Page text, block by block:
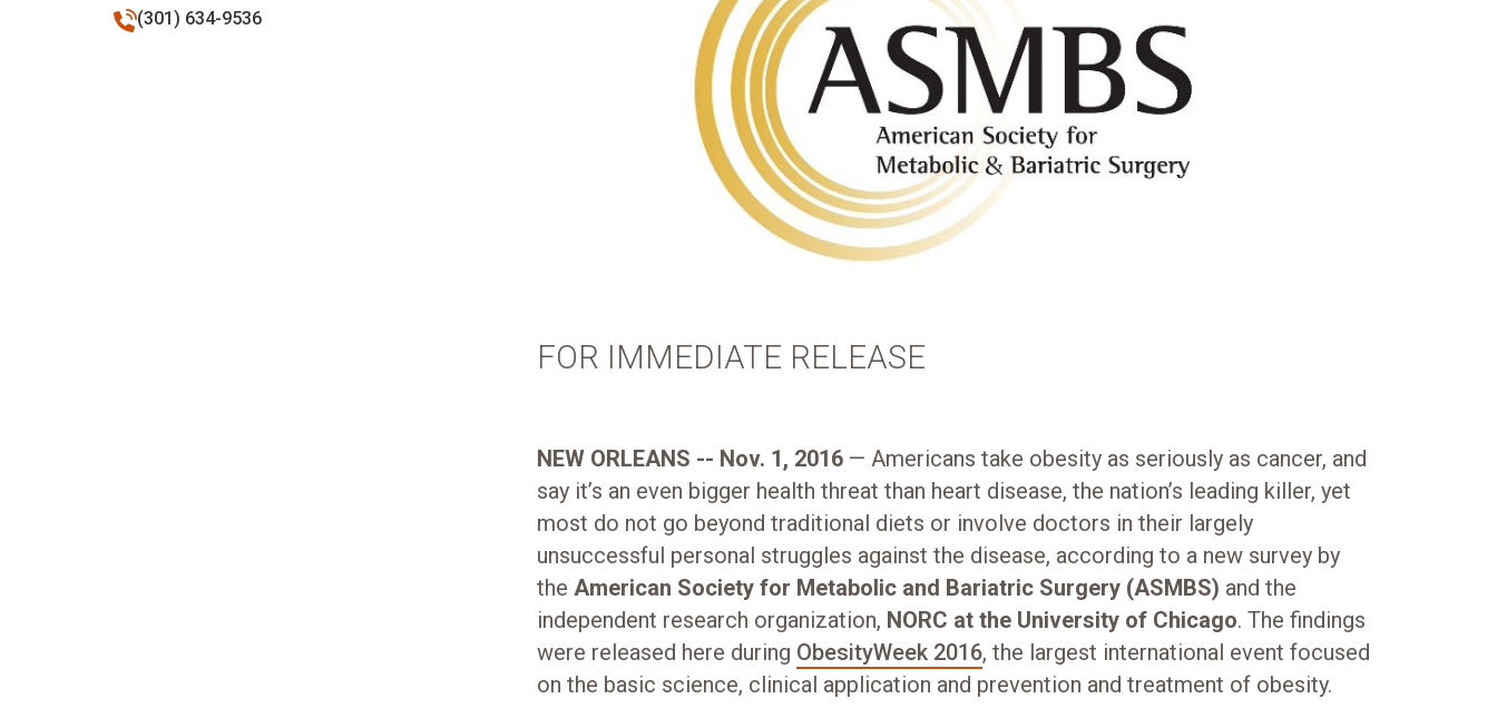
(301) 634-9536
FOR IMMEDIATE RELEASE
NEW ORLEANS -- Nov. 1, 2016 — Americans take obesity as seriously as cancer, and
say it’s an even bigger health threat than heart disease, the nation’s leading killer, yet
most do not go beyond traditional diets or involve doctors in their largely
unsuccessful personal struggles against the disease, according to a new survey by
the American Society for Metabolic and Bariatric Surgery (ASMBS) and the
independent research organization, NORC at the University of Chicago. The findings
were released here during ObesityWeek 2016, the largest international event focused
on the basic science, clinical application and prevention and treatment of obesity.